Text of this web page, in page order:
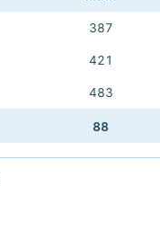
387
421
483
88